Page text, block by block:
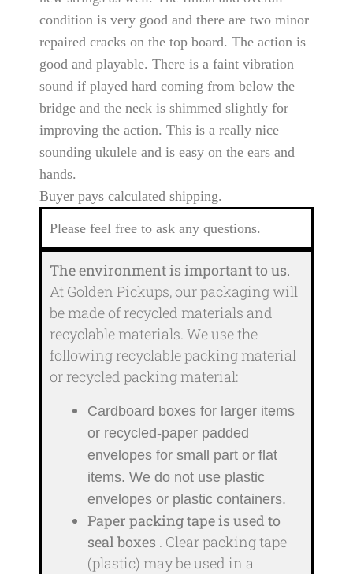
condition is very good and there are two minor
repaired cracks on the top board. The action is
good and playable. There is a faint vibration
sound if played hard coming from below the
bridge and the neck is shimmed slightly for
improving the action. This is a really nice
sounding ukulele and is easy on the ears and
hands.
Buyer pays calculated shipping.
Please feel free to ask any questions.
The environment is important to us.
At Golden Pickups, our packaging will
be made of recycled materials and
recyclable materials. We use the
following recyclable packing material
or recycled packing material:
Cardboard boxes for larger items
or recycled-paper padded
envelopes for small part or flat
items. We do not use plastic
envelopes or plastic containers.
Paper packing tape is used to
seal boxes . Clear packing tape
(plastic) may be used in a